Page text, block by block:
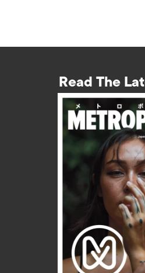
Read The